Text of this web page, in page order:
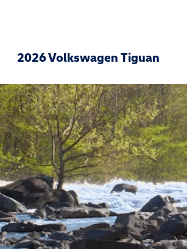
2026 Volkswagen Tiguan